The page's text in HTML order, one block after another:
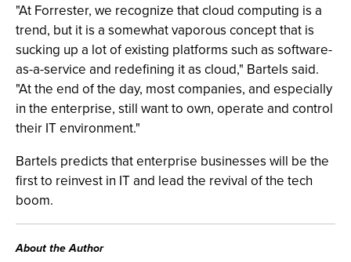
"At Forrester, we recognize that cloud computing is a
trend, but it is a somewhat vaporous concept that is
sucking up a lot of existing platforms such as software-
as-a-service and redefining it as cloud," Bartels said.
"At the end of the day, most companies, and especially
in the enterprise, still want to own, operate and control
their IT environment."
Bartels predicts that enterprise businesses will be the
first to reinvest in IT and lead the revival of the tech
boom.
About the Author